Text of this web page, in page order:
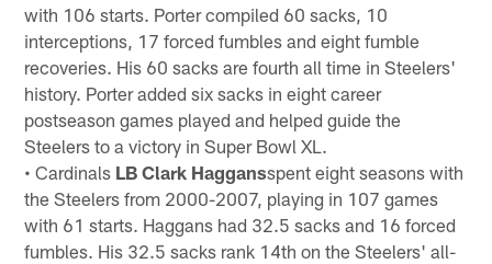
with 106 starts. Porter compiled 60 sacks, 10
interceptions, 17 forced fumbles and eight fumble
recoveries. His 60 sacks are fourth all time in Steelers'
history. Porter added six sacks in eight career
postseason games played and helped guide the
Steelers to a victory in Super Bowl XL.
• Cardinals LB Clark Haggansspent eight seasons with
the Steelers from 2000-2007, playing in 107 games
with 61 starts. Haggans had 32.5 sacks and 16 forced
fumbles. His 32.5 sacks rank 14th on the Steelers' all-